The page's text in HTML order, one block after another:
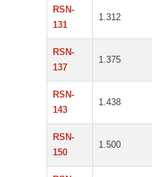
RSN-
131
1.312
RSN-
137
1.375
RSN-
143
1.438
RSN-
150
1.500